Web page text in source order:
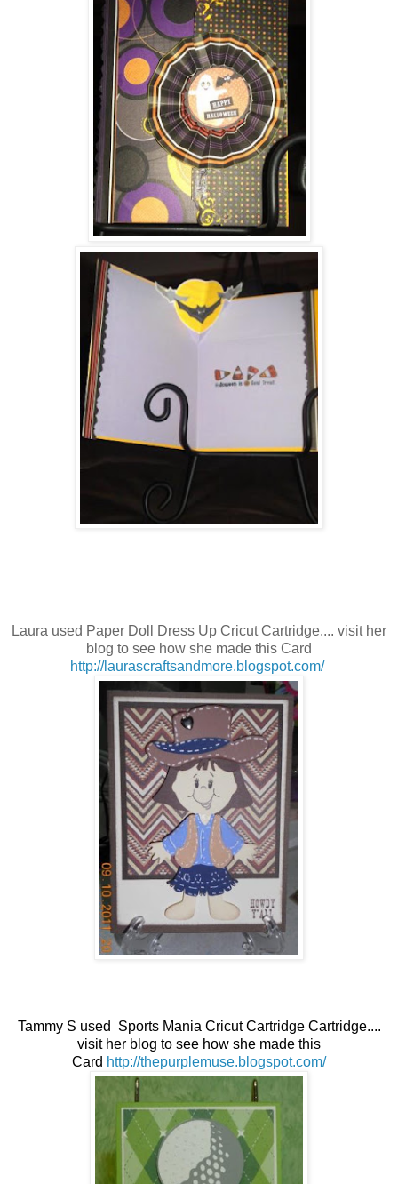
Laura used Paper Doll Dress Up Cricut Cartridge.... visit her
blog to see how she made this Card
http://laurascraftsandmore.blogspot.com/
Tammy S used Sports Mania Cricut Cartridge Cartridge....
visit her blog to see how she made this
Card http://thepurplemuse.blogspot.com/